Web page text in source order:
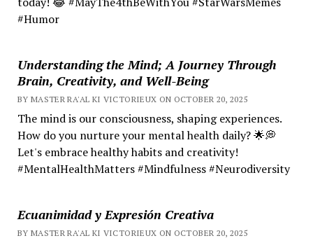
#Humor
Understanding the Mind; A Journey Through
Brain, Creativity, and Well-Being
BY MASTER RA'AL KI VICTORIEUX ON OCTOBER 20, 2025
The mind is our consciousness, shaping experiences.
How do you nurture your mental health daily? 🌟💭
Let's embrace healthy habits and creativity!
#MentalHealthMatters #Mindfulness #Neurodiversity
Ecuanimidad y Expresión Creativa
BY MASTER RA'AL KI VICTORIEUX ON OCTOBER 20, 2025